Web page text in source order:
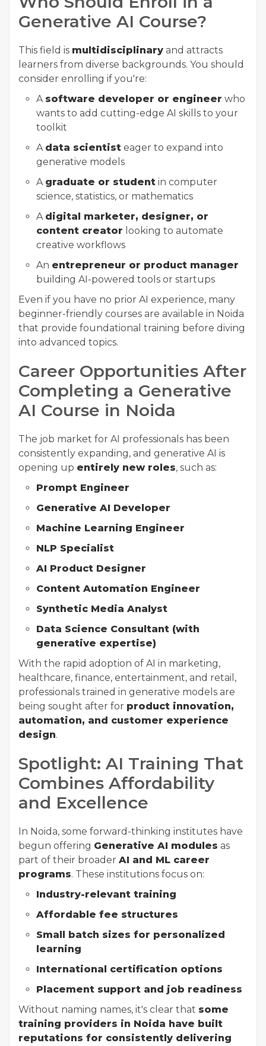
Generative AI Course?
This field is multidisciplinary and attracts
learners from diverse backgrounds. You should
consider enrolling if you're:
A software developer or engineer who
wants to add cutting-edge AI skills to your
toolkit
A data scientist eager to expand into
generative models
A graduate or student in computer
science, statistics, or mathematics
A digital marketer, designer, or
content creator looking to automate
creative workflows
An entrepreneur or product manager
building AI-powered tools or startups
Even if you have no prior AI experience, many
beginner-friendly courses are available in Noida
that provide foundational training before diving
into advanced topics.
Career Opportunities After
Completing a Generative
AI Course in Noida
The job market for AI professionals has been
consistently expanding, and generative AI is
opening up entirely new roles, such as:
Prompt Engineer
Generative AI Developer
Machine Learning Engineer
NLP Specialist
AI Product Designer
Content Automation Engineer
Synthetic Media Analyst
Data Science Consultant (with
generative expertise)
With the rapid adoption of AI in marketing,
healthcare, finance, entertainment, and retail,
professionals trained in generative models are
being sought after for product innovation,
automation, and customer experience
design.
Spotlight: AI Training That
Combines Affordability
and Excellence
In Noida, some forward-thinking institutes have
begun offering Generative AI modules as
part of their broader AI and ML career
programs. These institutions focus on:
Industry-relevant training
Affordable fee structures
Small batch sizes for personalized
learning
International certification options
Placement support and job readiness
Without naming names, it's clear that some
training providers in Noida have built
reputations for consistently delivering